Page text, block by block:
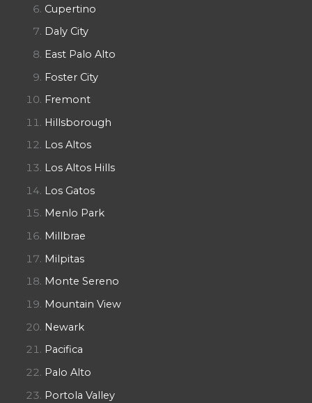
Cupertino
Daly City
East Palo Alto
Foster City
Fremont
Hillsborough
Los Altos
Los Altos Hills
Los Gatos
Menlo Park
Millbrae
Milpitas
Monte Sereno
Mountain View
Newark
Pacifica
Palo Alto
Portola Valley